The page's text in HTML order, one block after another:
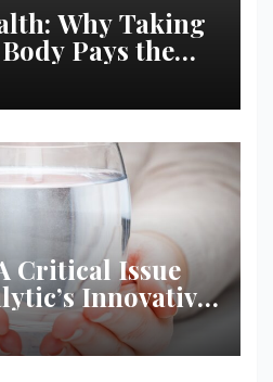
Why Taking
Pays the
Critical Issue
Innovative